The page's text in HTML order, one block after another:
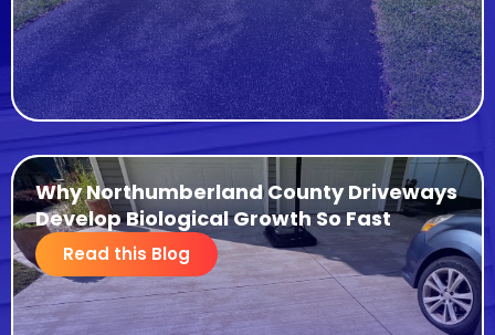
Why Northumberland County Driveways
Develop Biological Growth So Fast
Read this Blog